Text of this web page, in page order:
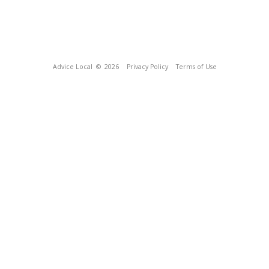
Advice Local © 2026 Privacy Policy Terms of Use